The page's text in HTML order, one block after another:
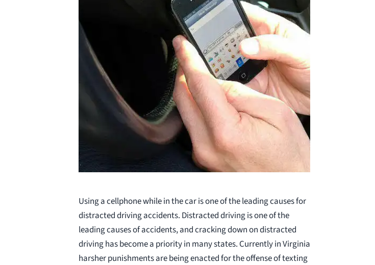
Using a cellphone while in the car is one of the leading causes for
distracted driving accidents. Distracted driving is one of the
leading causes of accidents, and cracking down on distracted
driving has become a priority in many states. Currently in Virginia
harsher punishments are being enacted for the offense of texting